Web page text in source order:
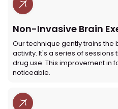
Non-Invasive Brain
Our technique gently trains
activity. It's a series of
drug use. This improvement in
noticeable.